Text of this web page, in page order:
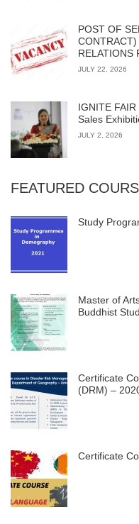
POST OF
CONTRACT)
RELATIONS
JULY 22, 2026
IGNITE
Sales
JULY 2, 2026
FEATURED
Study
Master of
Buddhist
Certificate
(DRM) –
Certificate